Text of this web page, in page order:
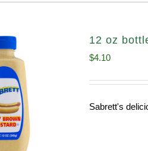
12 oz
$4.10
Sabrett's